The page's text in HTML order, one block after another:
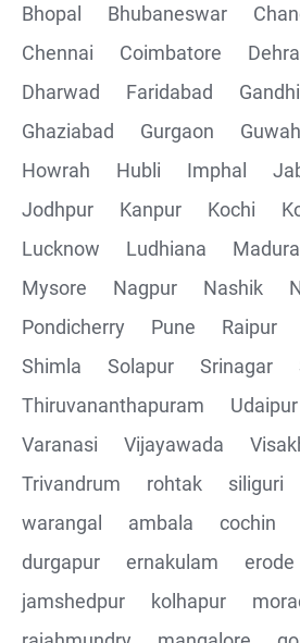
Bhopal
Bhubaneswar
Chennai
Coimbatore
Dharwad
Faridabad
Ghaziabad
Gurgaon
Howrah
Hubli Imphal
Jodhpur
Kanpur Kochi
Lucknow
Ludhiana
Mysore
Nagpur Nashik
Pondicherry
Pune Raipur
Shimla
Solapur Srinagar
Thiruvananthapuram
Udaipur
Varanasi
Vijayawada
Trivandrum
rohtak siliguri
warangal
ambala cochin
durgapur
ernakulam erode
jamshedpur
kolhapur